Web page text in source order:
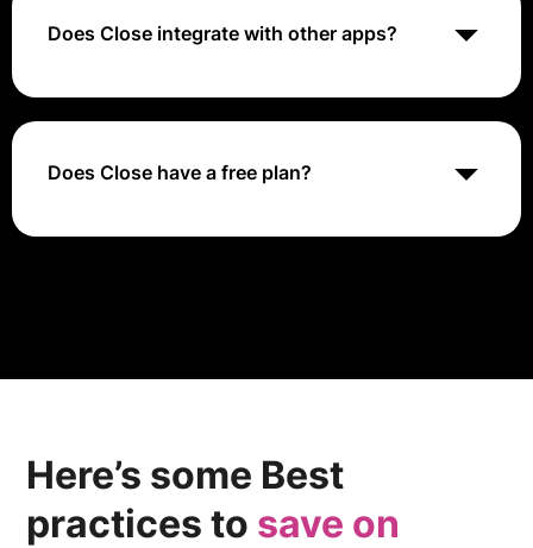
people.
Does Close integrate with other apps?
Close CRM boasts strong integration capabilities,
Zoom to automating data flow with Clay, Close offers
options to enhance communication, productivity, and
Does Close have a free plan?
No, Close does not offer a free plan. They do however
Here’s some Best
practices to save on